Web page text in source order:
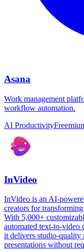
Asana
Work management
workflow automation.
AI Productivity
InVideo
InVideo is an AI-
creators for
With 5,000+
automated text-to-video
it delivers studio-quality
presentations without